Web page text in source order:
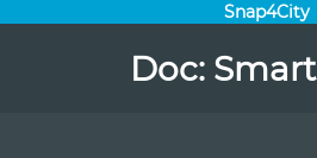
Snap4City
Doc: Smart